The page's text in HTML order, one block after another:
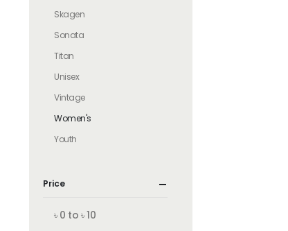
Skagen
Sonata
Titan
Unisex
Vintage
Women's
Youth
Price
৳ 0 to ৳ 10